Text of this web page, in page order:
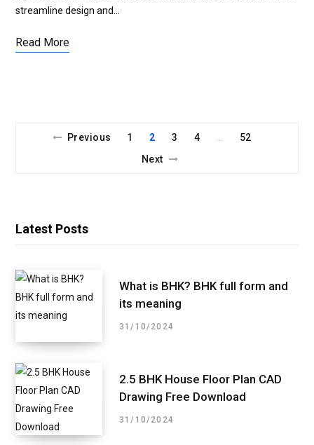
streamline design and…
Read More
Previous 1 2 3 4 …
52
Next
Latest Posts
What is BHK? BHK full form and
its meaning
31/10/2024
2.5 BHK House Floor Plan CAD
Drawing Free Download
31/10/2024